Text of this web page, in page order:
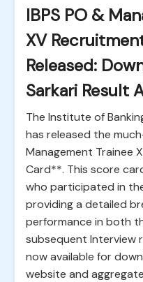
IBPS PO &
XV
Released:
Sarkari Result
The Institute of
has released the
Management Trainee
Card**. This score
who participated in
providing a detailed
performance in both
subsequent Interview
now available for
website and